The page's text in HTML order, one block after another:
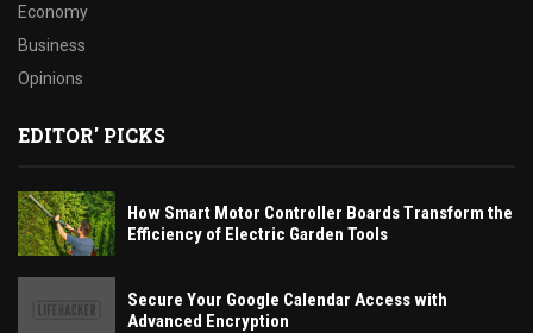
Economy
Business
Opinions
EDITOR' PICKS
How Smart Motor Controller Boards Transform the
Efficiency of Electric Garden Tools
Secure Your Google Calendar Access with
Advanced Encryption